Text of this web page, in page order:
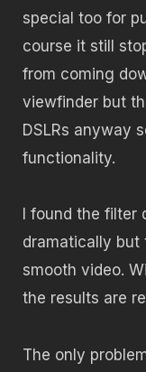
special too for
course it still
from coming
viewfinder but
DSLRs anyway
functionality.
I found the
dramatically but
smooth video.
the results are
The only